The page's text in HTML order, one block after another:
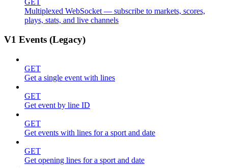
Multiplexed WebSocket — subscribe to markets, scores,
plays, stats, and live channels
V1 Events (Legacy)
GET
Get a single event with lines
GET
Get event by line ID
GET
Get events with lines for a sport and date
GET
Get opening lines for a sport and date